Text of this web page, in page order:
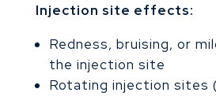
Injection site effects:
Redness, bruising, or
the injection site
Rotating injection sites